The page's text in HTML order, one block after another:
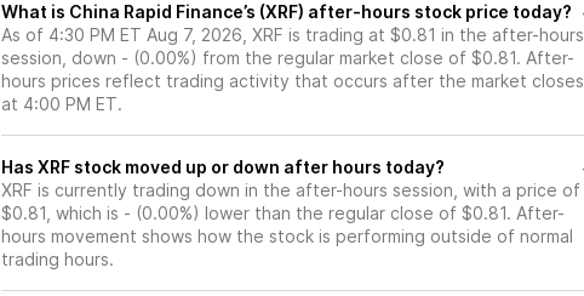
What is China Rapid Finance’s (XRF) after-hours stock price today?
As of 4:30 PM ET Aug 7, 2026, XRF is trading at $0.81 in the after-hours
session, down - (0.00%) from the regular market close of $0.81. After-
hours prices reflect trading activity that occurs after the market closes
at 4:00 PM ET.
Has XRF stock moved up or down after hours today?
XRF is currently trading down in the after-hours session, with a price of
$0.81, which is - (0.00%) lower than the regular close of $0.81. After-
hours movement shows how the stock is performing outside of normal
trading hours.